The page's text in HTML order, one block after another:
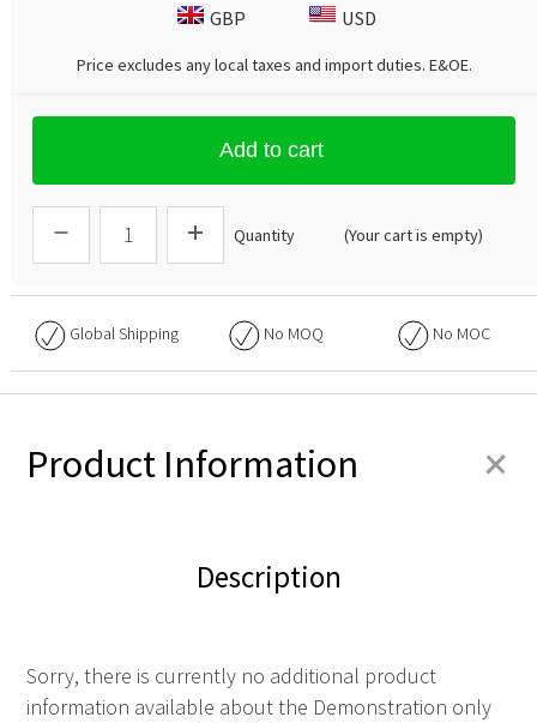
GBP USD
Price excludes any local taxes and import duties. E&OE.
Add to cart
Quantity (Your cart is empty)
Global Shipping No MOQ No MOC
Product Information +
Description
Sorry, there is currently no additional product
information available about the Demonstration only